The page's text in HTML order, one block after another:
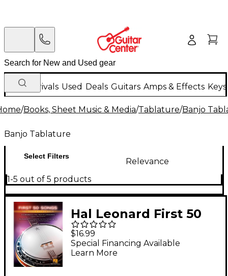
New Arrivals Used Deals Guitars Amps & Effects
/Books, Sheet Music & Media/Tablature/Banjo
Banjo Tablature
Select Filters
Relevance
1-5 out of 5 products
Hal Leonard First 50
Songs You Should Play
on Banjo
$16.99
Special Financing Available
Learn More